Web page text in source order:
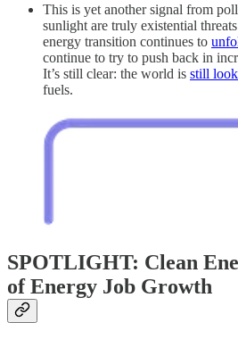
This is yet another signal from
sunlight are truly existential
energy transition continues to
continue to try to push back in
It’s still clear: the world is still
fuels.
SPOTLIGHT: Clean
of Energy Job Growth